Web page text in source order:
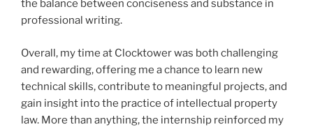
the balance between conciseness and substance in
professional writing.
Overall, my time at Clocktower was both challenging
and rewarding, offering me a chance to learn new
technical skills, contribute to meaningful projects, and
gain insight into the practice of intellectual property
law. More than anything, the internship reinforced my